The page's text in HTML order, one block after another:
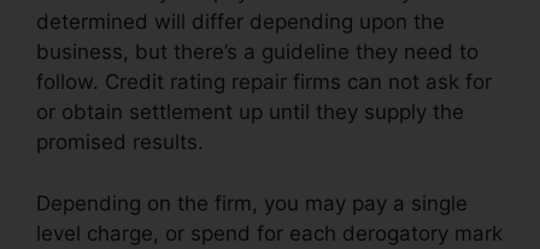
determined will differ depending upon the
business, but there’s a guideline they need to
follow. Credit rating repair firms can not ask for
or obtain settlement up until they supply the
promised results.
Depending on the firm, you may pay a single
level charge, or spend for each derogatory mark